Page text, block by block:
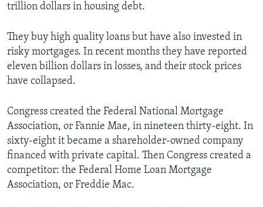
trillion dollars in housing debt.
They buy high quality loans but have also invested in
risky mortgages. In recent months they have reported
eleven billion dollars in losses, and their stock prices
have collapsed.
Congress created the Federal National Mortgage
Association, or Fannie Mae, in nineteen thirty-eight. In
sixty-eight it became a shareholder-owned company
financed with private capital. Then Congress created a
competitor: the Federal Home Loan Mortgage
Association, or Freddie Mac.